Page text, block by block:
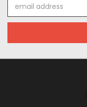
Address